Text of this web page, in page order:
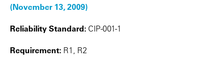
(November 13, 2009)
Reliability Standard: CIP-001-1
Requirement: R1, R2
Video